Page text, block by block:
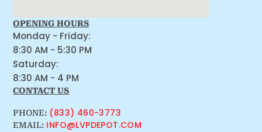
OPENING HOURS
Monday - Friday:
8:30 AM - 5:30 PM
Saturday:
8:30 AM - 4 PM
CONTACT US
PHONE: (833) 460-3773
EMAIL: INFO@LVPDEPOT.COM